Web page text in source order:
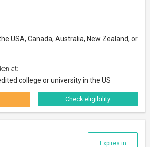
USA, Canada, Australia, New Zealand, or
at:
college or university in the US
Check eligibility
Expires in